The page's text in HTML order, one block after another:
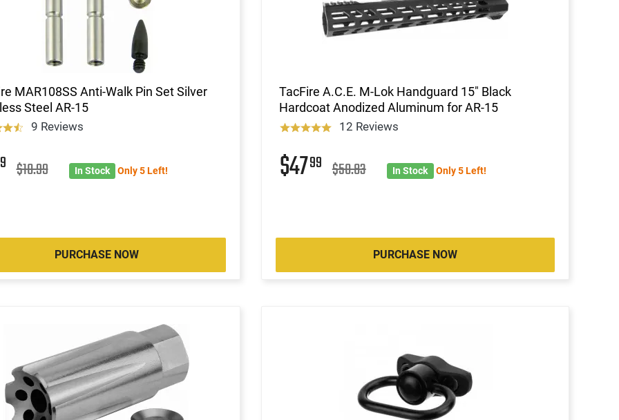
MAR108SS Anti-Walk Pin Set Silver
Steel AR-15
9 Reviews
$10.99 In Stock Only 5 Left!
PURCHASE NOW
TacFire A.C.E. M-Lok Handguard 15" Black
Hardcoat Anodized Aluminum for AR-15
12 Reviews
$4799 $50.83 In Stock Only 5 Left!
PURCHASE NOW